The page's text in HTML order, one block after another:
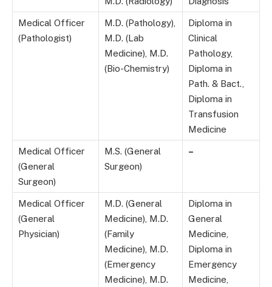
Medical Officer
(Pathologist)
M.D. (Pathology),
M.D. (Lab
Medicine), M.D.
(Bio-Chemistry)
Diploma in
Clinical
Pathology,
Diploma in
Path. & Bact.,
Diploma in
Transfusion
Medicine
Medical Officer
(General
Surgeon)
M.S. (General
Surgeon)
–
Medical Officer
(General
Physician)
M.D. (General
Medicine), M.D.
(Family
Medicine), M.D.
(Emergency
Medicine), M.D.
Diploma in
General
Medicine,
Diploma in
Emergency
Medicine,